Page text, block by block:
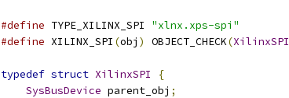
#define TYPE_XILINX_SPI "xlnx.xps-spi"
#define XILINX_SPI (obj ) OBJECT_CHECK(XilinxSPI
typedef struct XilinxSPI
{
SysBusDevice parent_obj ;